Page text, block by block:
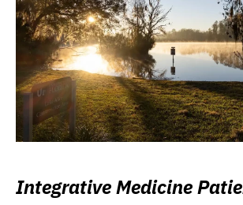
Integrative Medicine